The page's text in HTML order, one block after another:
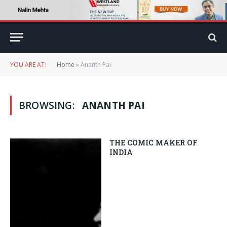
YOU ARE AT: Home »Ananth Pai
BROWSING: ANANTH PAI
THE COMIC MAKER OF
INDIA